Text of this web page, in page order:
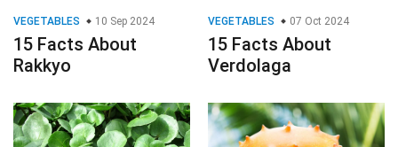
VEGETABLES 10 Sep 2024
15 Facts About
Rakkyo
VEGETABLES 07 Oct 2024
15 Facts About
Verdolaga